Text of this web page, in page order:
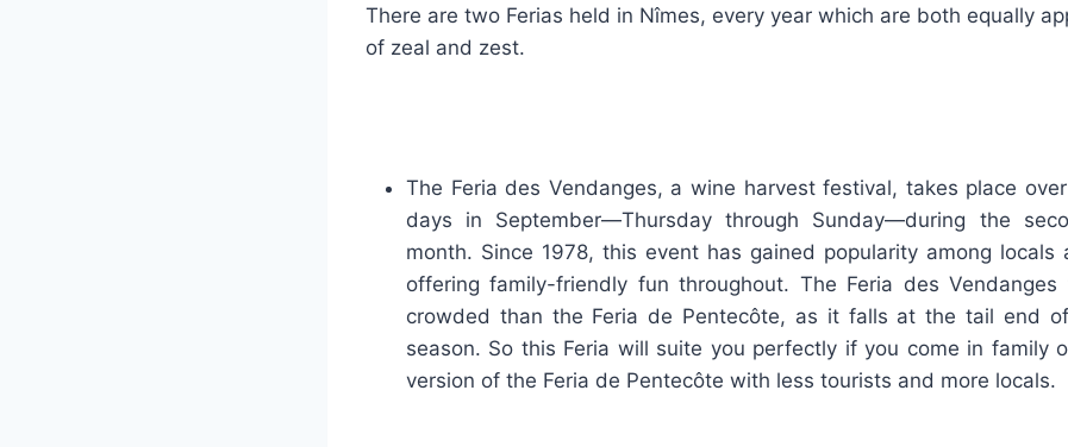
There are two Ferias held in Nîmes, every year which are both equally
of zeal and zest.
The Feria des Vendanges, a wine harvest festival, takes place
days in September—Thursday through Sunday—during the
month. Since 1978, this event has gained popularity among locals
offering family-friendly fun throughout. The Feria des
crowded than the Feria de Pentecôte, as it falls at the tail end
season. So this Feria will suite you perfectly if you come in family
version of the Feria de Pentecôte with less tourists and more locals.